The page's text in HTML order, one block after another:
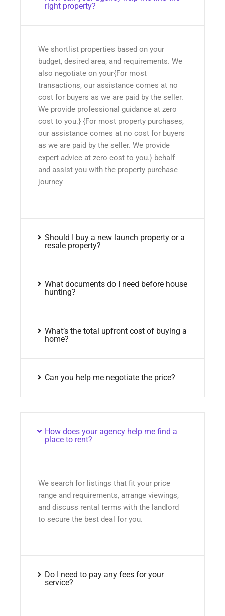
right property?
We shortlist properties based on your
budget, desired area, and requirements. We
also negotiate on your{For most
transactions, our assistance comes at no
cost for buyers as we are paid by the seller.
We provide professional guidance at zero
cost to you.} {For most property purchases,
our assistance comes at no cost for buyers
as we are paid by the seller. We provide
expert advice at zero cost to you.} behalf
and assist you with the property purchase
journey
Should I buy a new launch property or a
resale property?
What documents do I need before house
hunting?
What’s the total upfront cost of buying a
home?
Can you help me negotiate the price?
How does your agency help me find a
place to rent?
We search for listings that fit your price
range and requirements, arrange viewings,
and discuss rental terms with the landlord
to secure the best deal for you.
Do I need to pay any fees for your
service?